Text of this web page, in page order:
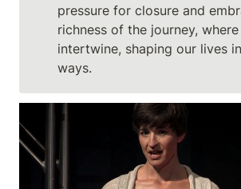
pressure for closure and
richness of the journey,
intertwine, shaping our lives
ways.